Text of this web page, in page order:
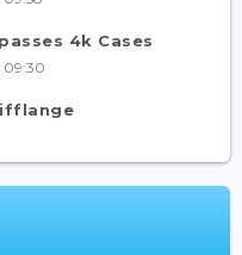
4k Cases
09:30